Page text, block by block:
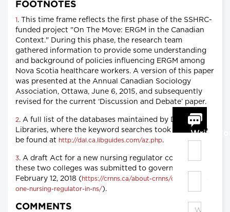
FOOTNOTES
1 . This time frame reflects the first phase of the SSHRC-
funded project "On The Move: ERGM in the Canadian
Context." During this phase, the research team
gathered information to provide some understanding
and background of policies influencing ERGM among
Nova Scotia healthcare workers. A version of this paper
was presented at the Annual Canadian Sociology
Association, Ottawa, June 6, 2015, and subsequently
revised for the current ‘Discussion and Debate’ paper.
2. A full list of the databases maintained by Dalhousie
Libraries, where the keyword searches took place, can
be found at http://dal.ca.libguides.com/az.php.
3. A draft Act for a new nursing regulator combining
these two colleges was submitted to government on
February 12, 2018 ( https://crnns.ca/about-crnns/creation-of-
one-nursing-regulator-in-ns/).
COMMENTS
Write